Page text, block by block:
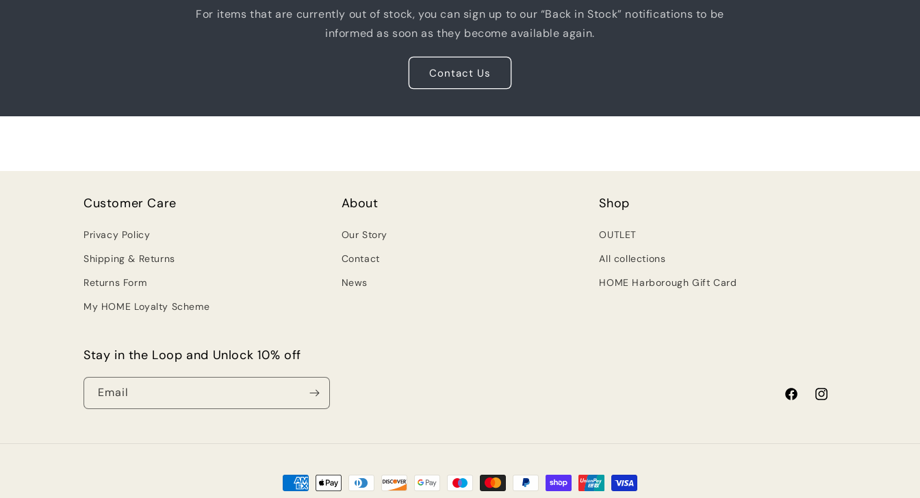
For items that are currently out of stock, you can sign up to our “Back in Stock” notifications to be
informed as soon as they become available again.
Contact Us
Customer Care
Privacy Policy
Shipping & Returns
Returns Form
My HOME Loyalty Scheme
About
Our Story
Contact
News
Shop
OUTLET
All collections
HOME Harborough Gift Card
Stay in the Loop and Unlock 10% off
Email
FacebookInstagram
Payment